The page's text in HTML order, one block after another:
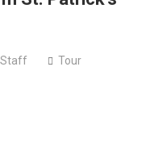
headlining tour with
Staff
Tour